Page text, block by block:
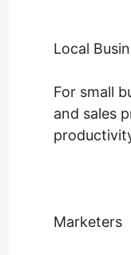
Local
For small
and sales
Marketers